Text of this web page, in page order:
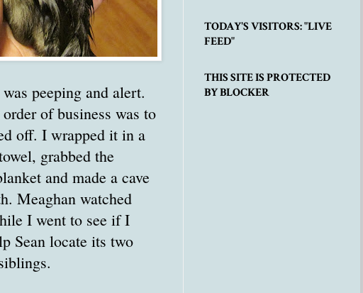
peeping and alert.
of business was to
off. I wrapped it in a
grabbed the
and made a cave
Meaghan watched
I went to see if I
Sean locate its two
TODAY'S VISITORS: "LIVE
FEED"
THIS SITE IS PROTECTED
BY BLOCKER